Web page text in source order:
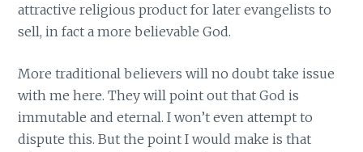
attractive religious product for later evangelists to
sell, in fact a more believable God.
More traditional believers will no doubt take issue
with me here. They will point out that God is
immutable and eternal. I won’t even attempt to
dispute this. But the point I would make is that